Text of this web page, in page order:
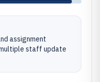
assignment
staff update